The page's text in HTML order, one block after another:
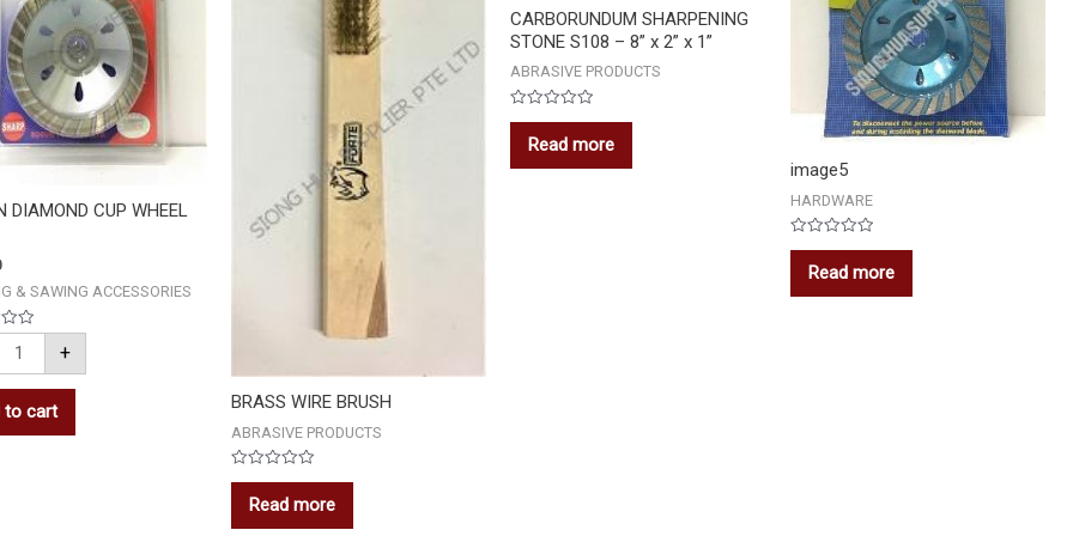
DIAMOND CUP WHEEL
& SAWING ACCESSORIES
+
to cart BRASS WIRE BRUSH
ABRASIVE PRODUCTS
Rated
outRead more
CARBORUNDUM SHARPENING
STONE S108 – 8” x 2” x 1”
ABRASIVE PRODUCTS
Rated
outRead more
image5
HARDWARE
Rated
outRead more